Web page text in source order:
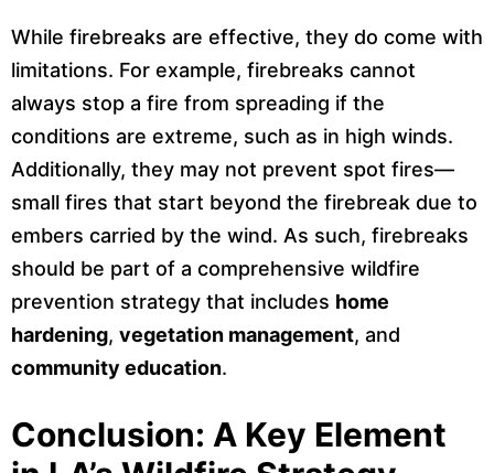
While firebreaks are effective, they do come with
limitations. For example, firebreaks cannot
always stop a fire from spreading if the
conditions are extreme, such as in high winds.
Additionally, they may not prevent spot fires—
small fires that start beyond the firebreak due to
embers carried by the wind. As such, firebreaks
should be part of a comprehensive wildfire
prevention strategy that includes home
hardening, vegetation management, and
community education.
Conclusion: A Key Element